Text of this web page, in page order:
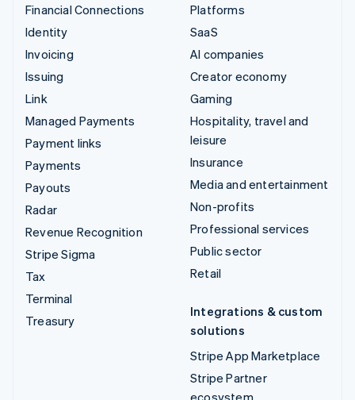
Financial Connections
Identity
Invoicing
Issuing
Link
Managed Payments
Payment links
Payments
Payouts
Radar
Revenue Recognition
Stripe Sigma
Tax
Terminal
Treasury
Platforms
SaaS
AI companies
Creator economy
Gaming
Hospitality, travel and
leisure
Insurance
Media and entertainment
Non-profits
Professional services
Public sector
Retail
Integrations & custom
solutions
Stripe App Marketplace
Stripe Partner
ecosystem